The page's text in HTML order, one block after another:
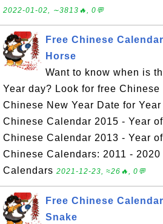
2022-01-02, ∼3813🔥, 0💬
Free Chinese
Horse
Want to know when is
Year day? Look for free
Chinese New Year Date for
Chinese Calendar 2015 - Year
Chinese Calendar 2013 - Year
Chinese Calendars: 2011 -
Calendars 2021-12-23, ≈26🔥, 0💬
Free Chinese
Snake